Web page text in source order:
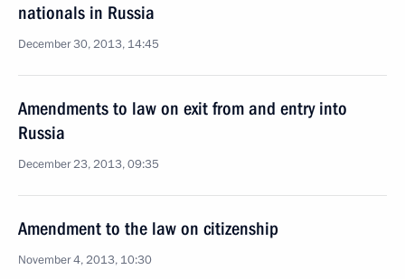
nationals in Russia
December 30, 2013, 14:45
Amendments to law on exit from and entry into
Russia
December 23, 2013, 09:35
Amendment to the law on citizenship
November 4, 2013, 10:30